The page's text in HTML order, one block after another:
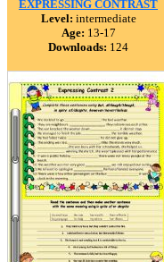
EXPRESSING CONTRAST
Level: intermediate
Age: 13-17
Downloads: 124